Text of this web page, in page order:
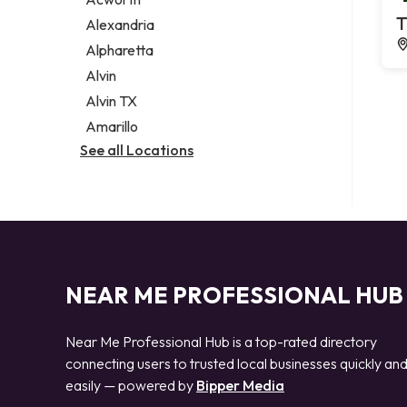
Legal services
Notary public
Personal injury attorney
Alexandria
Alpharetta
Alvin
Alvin TX
Amarillo
See all Locations
NEAR ME PROFESSIONAL HUB
Near Me Professional Hub is a top-rated directory
connecting users to trusted local businesses quickly and
easily — powered by Bipper Media